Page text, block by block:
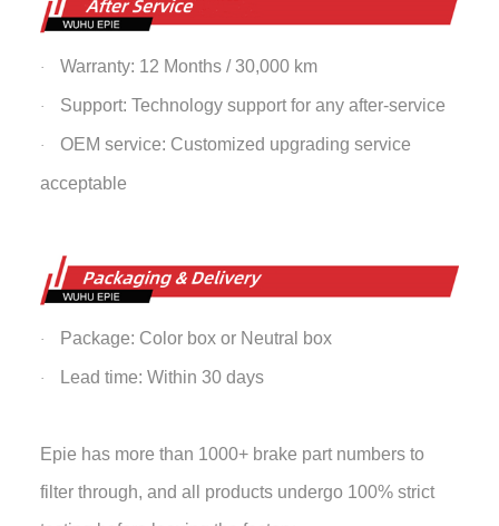
· Warranty: 12 Months / 30,000 km
· Support: Technology support for any after-service
· OEM service: Customized upgrading service
acceptable
· Package: Color box or Neutral box
· Lead time: Within 30 days
Epie has more than 1000+ brake part numbers to
filter through, and all products undergo 100% strict